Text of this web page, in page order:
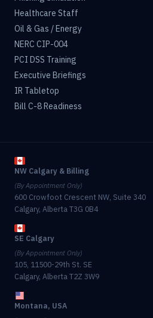
Healthcare Staff
Oil & Gas / Energy
NERC CIP-004
PCI DSS Training
Executive Briefings
IR Tabletop
Bill C-8 Readiness
NW Calgary & Billing
(By Appointment Only)
600 Crowfoot Crescent NW, Suite 340
Calgary, Alberta T3G 0B4
SE Calgary
(By Appointment Only)
105, 11500-29th St. SE
Calgary, Alberta T2Z 3W9
Montana, USA